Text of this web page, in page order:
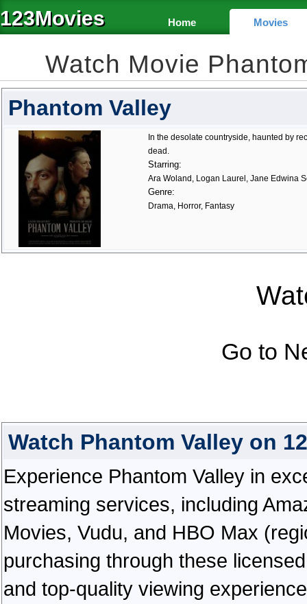
123Movies Home Movies
Watch Movie
Phantom Valley
In the desolate countryside, haunted by
dead.
Starring:
Ara Woland, Logan Laurel, Jane Edwina
Genre:
Drama, Horror, Fantasy
Go to
Watch Phantom Valley on
Experience Phantom Valley in
streaming services, including
Movies, Vudu, and HBO Max
purchasing through these
and top-quality viewing